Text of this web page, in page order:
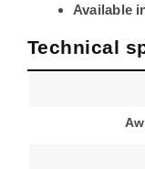
Available
Technical